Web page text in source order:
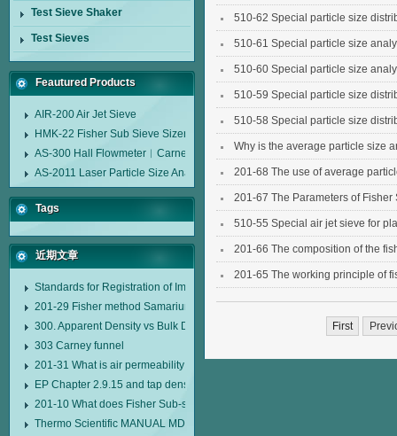
Test Sieve Shaker
Test Sieves
Feautured Products
AIR-200 Air Jet Sieve
HMK-22 Fisher Sub Sieve Sizer
AS-300 Hall Flowmeter︱Carney Flow Meter Funnel︱Metal Powder Flow
AS-2011 Laser Particle Size Analyzer
Tags
近期文章
Standards for Registration of Imported Drugs Standard Number:
201-29 Fisher method Samarium cobalt 1-5 type permanent magnetic
300. Apparent Density vs Bulk Density
303 Carney funnel
201-31 What is air permeability method particle size analyzer?
EP Chapter 2.9.15 and tap density tester
201-10 What does Fisher Sub-sieve Sizer sample weighing refer to?
Thermo Scientific MANUAL MDL95 SUB-SIEVE SIZER MANUAL MDL95
510-62 Special particle size
510-61 Special particle size
510-60 Special particle size
510-59 Special particle size
510-58 Special particle size
Why is the average particle size
201-68 The use of average
201-67 The Parameters of Fisher
510-55 Special air jet sieve for
201-66 The composition of the
201-65 The working principle of
First